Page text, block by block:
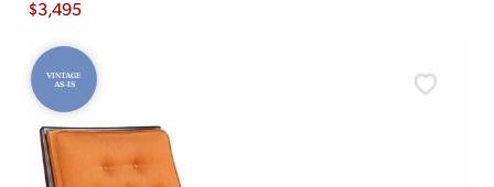
$3,495
VINTAGE
AS-IS